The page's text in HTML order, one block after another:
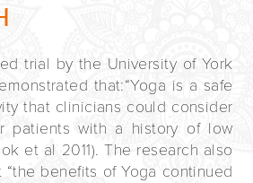
trial by the University of York
that:“Yoga is a safe
that clinicians could consider
patients with a history of low
et al 2011). The research also
benefits of Yoga continued